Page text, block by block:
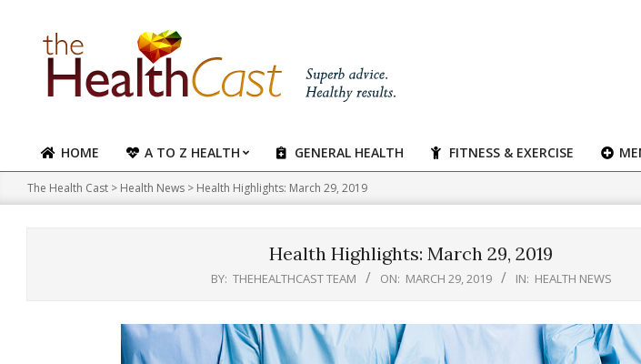
content
Primary
Navigation
Menu
HOME A TO Z HEALTH GENERAL HEALTH FITNESS & EXERCISE
The Health Cast > Health News > Health Highlights: March 29, 2019
Health Highlights: March 29, 2019
BY: THEHEALTHCAST TEAM ON: MARCH 29, 2019 IN: HEALTH NEWS